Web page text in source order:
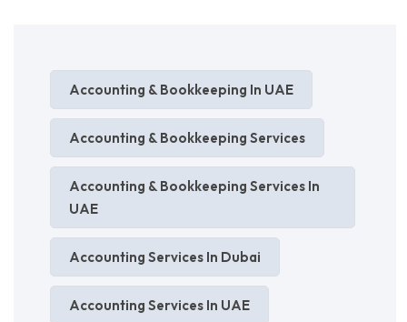
Accounting & Bookkeeping In UAE
Accounting & Bookkeeping Services
Accounting & Bookkeeping Services In
UAE
Accounting Services In Dubai
Accounting Services In UAE